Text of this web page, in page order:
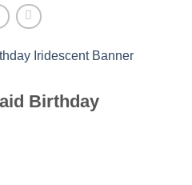
Birthday